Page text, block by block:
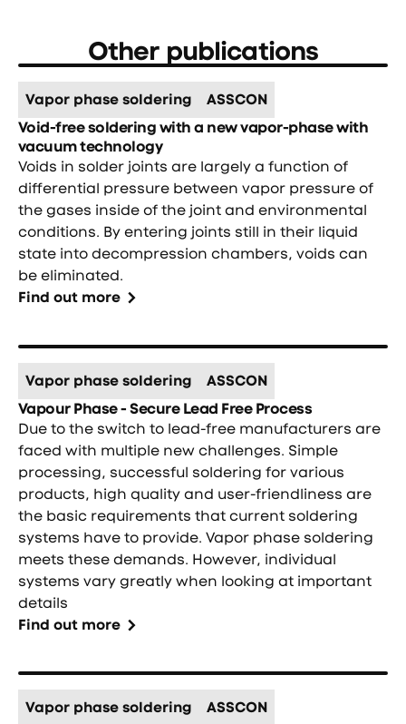
Other publications
Vapor phase soldering ASSCON
Void-free soldering with a new vapor-phase with
vacuum technology
Voids in solder joints are largely a function of
differential pressure between vapor pressure of
the gases inside of the joint and environmental
conditions. By entering joints still in their liquid
state into decompression chambers, voids can
be eliminated.
Find out more
Vapor phase soldering ASSCON
Vapour Phase - Secure Lead Free Process
Due to the switch to lead-free manufacturers are
faced with multiple new challenges. Simple
processing, successful soldering for various
products, high quality and user-friendliness are
the basic requirements that current soldering
systems have to provide. Vapor phase soldering
meets these demands. However, individual
systems vary greatly when looking at important
details
Find out more
Vapor phase soldering ASSCON